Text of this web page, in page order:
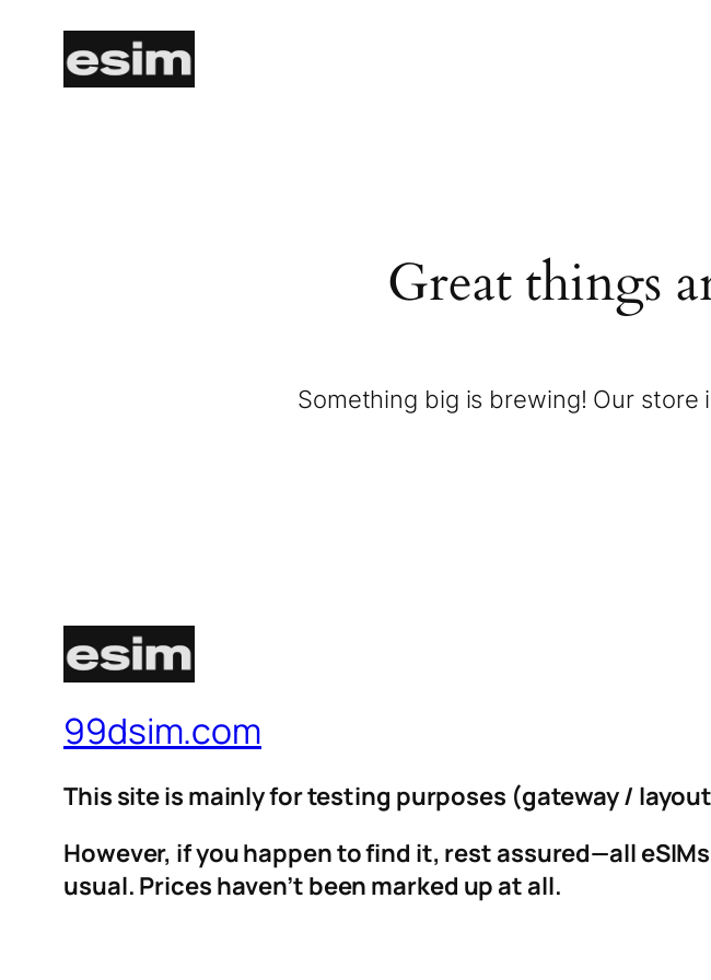
Great things
Something big is brewing! Our
99dsim.com
This site is mainly for testing purposes (gateway /
However, if you happen to find it, rest assured—all
usual. Prices haven’t been marked up at all.